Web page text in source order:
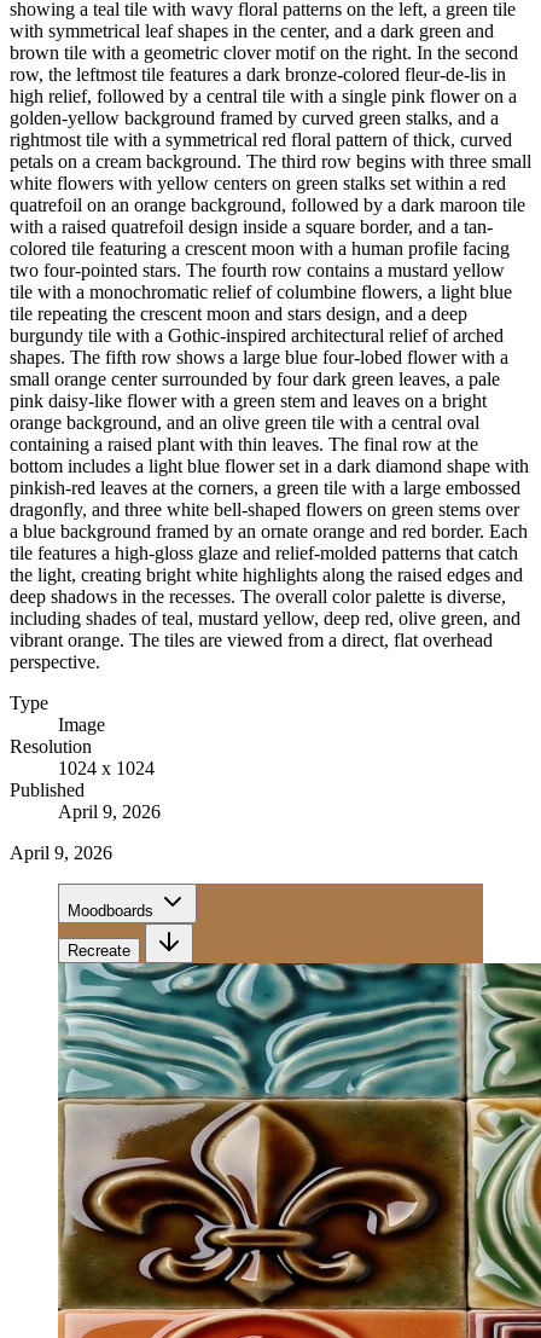
showing a teal tile with wavy floral patterns on the left, a green tile
with symmetrical leaf shapes in the center, and a dark green and
brown tile with a geometric clover motif on the right. In the second
row, the leftmost tile features a dark bronze-colored fleur-de-lis in
high relief, followed by a central tile with a single pink flower on a
golden-yellow background framed by curved green stalks, and a
rightmost tile with a symmetrical red floral pattern of thick, curved
petals on a cream background. The third row begins with three small
white flowers with yellow centers on green stalks set within a red
quatrefoil on an orange background, followed by a dark maroon tile
with a raised quatrefoil design inside a square border, and a tan-
colored tile featuring a crescent moon with a human profile facing
two four-pointed stars. The fourth row contains a mustard yellow
tile with a monochromatic relief of columbine flowers, a light blue
tile repeating the crescent moon and stars design, and a deep
burgundy tile with a Gothic-inspired architectural relief of arched
shapes. The fifth row shows a large blue four-lobed flower with a
small orange center surrounded by four dark green leaves, a pale
pink daisy-like flower with a green stem and leaves on a bright
orange background, and an olive green tile with a central oval
containing a raised plant with thin leaves. The final row at the
bottom includes a light blue flower set in a dark diamond shape with
pinkish-red leaves at the corners, a green tile with a large embossed
dragonfly, and three white bell-shaped flowers on green stems over
a blue background framed by an ornate orange and red border. Each
tile features a high-gloss glaze and relief-molded patterns that catch
the light, creating bright white highlights along the raised edges and
deep shadows in the recesses. The overall color palette is diverse,
including shades of teal, mustard yellow, deep red, olive green, and
vibrant orange. The tiles are viewed from a direct, flat overhead
perspective.
Type
Image
Resolution
1024 x 1024
Published
April 9, 2026
April 9, 2026
Moodboards
Recreate